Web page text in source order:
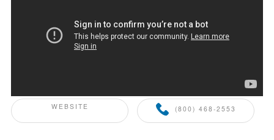
WEBSITE (800) 468-2553